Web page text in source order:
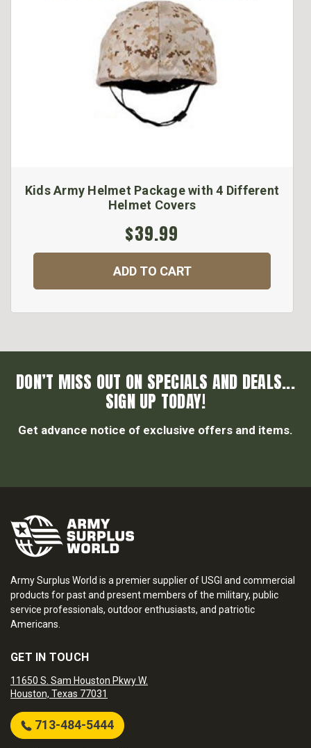
Kids Army Helmet Package with 4 Different
Helmet Covers
$39.99
ADD TO CART
DON’T MISS OUT ON SPECIALS AND DEALS...
SIGN UP TODAY!
Get advance notice of exclusive offers and items.
Army Surplus World is a premier supplier of USGI and commercial
products for past and present members of the military, public
service professionals, outdoor enthusiasts, and patriotic
Americans.
GET IN TOUCH
11650 S. Sam Houston Pkwy W.
Houston, Texas 77031
713-484-5444